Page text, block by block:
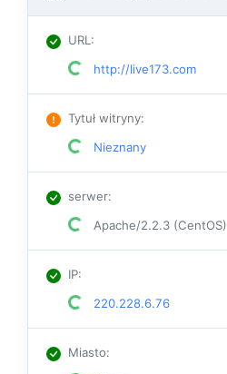
URL:
http://live173.com
Tytuł witryny:
Nieznany
serwer:
Apache/2.2.3 (CentOS)
IP:
220.228.6.76
Miasto: